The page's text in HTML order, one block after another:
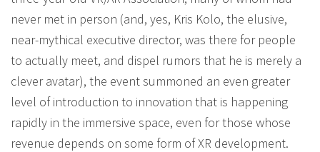
never met in person (and, yes, Kris Kolo, the elusive,
near-mythical executive director, was there for people
to actually meet, and dispel rumors that he is merely a
clever avatar), the event summoned an even greater
level of introduction to innovation that is happening
rapidly in the immersive space, even for those whose
revenue depends on some form of XR development.